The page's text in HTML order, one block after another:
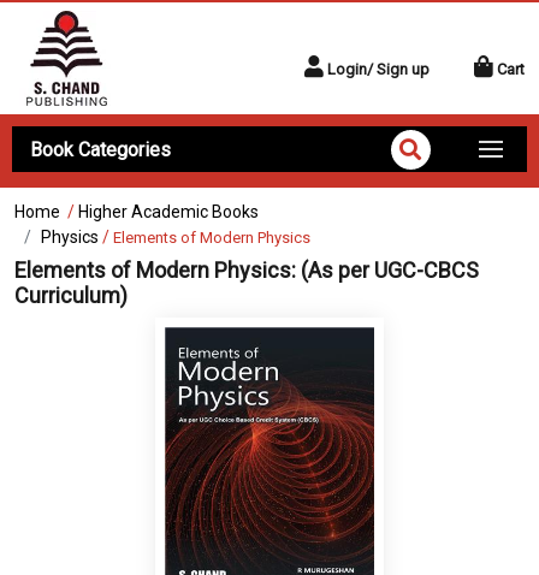
Login/ Sign up Cart
Book Categories
Home / Higher Academic Books
Physics / Elements of Modern Physics
Elements of Modern Physics: (As per UGC-CBCS
Curriculum)